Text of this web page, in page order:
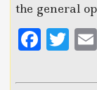
the general
F
a
T
w